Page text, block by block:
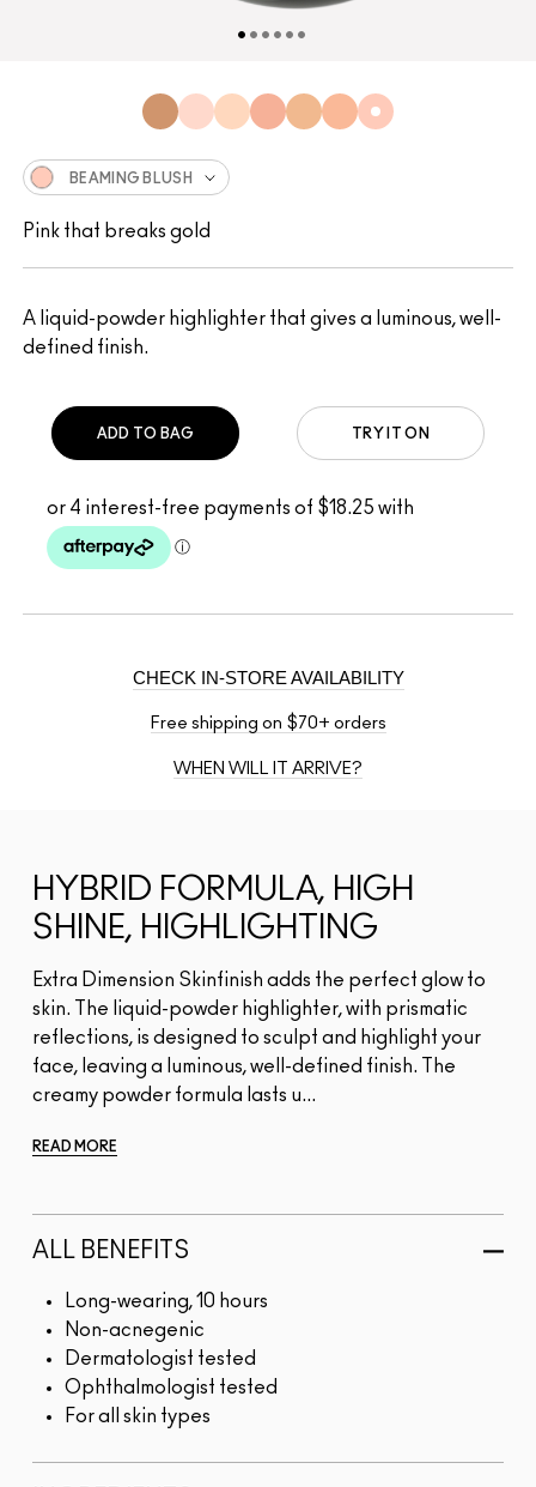
A liquid-powder highlighter that gives a luminous, well-
defined finish.
BEAMING BLUSH
Pink that breaks gold
TRY IT ON
ADD TO BAG
CHECK IN-STORE AVAILABILITY
Free shipping on $70+ orders
WHEN WILL IT ARRIVE?
HYBRID FORMULA, HIGH
SHINE, HIGHLIGHTING
Extra Dimension Skinfinish adds the perfect glow to
skin. The liquid-powder highlighter, with prismatic
reflections, is designed to sculpt and highlight your
face, leaving a luminous, well-defined finish. The
creamy powder formula lasts u...
READ MORE
ALL BENEFITS
Long-wearing, 10 hours
Non-acnegenic
Dermatologist tested
Ophthalmologist tested
For all skin types